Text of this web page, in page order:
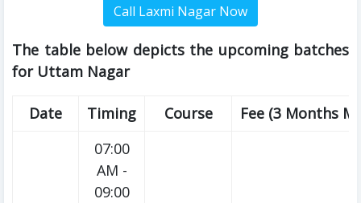
The table below depicts the upcoming batches
for Uttam Nagar
Date Timing Course Fee (3 Months
07:00
AM -
09:00